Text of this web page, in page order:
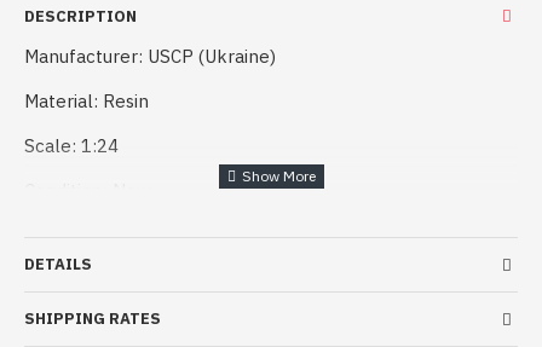
DESCRIPTION
Manufacturer: USCP (Ukraine)
Material: Resin
Scale: 1:24
DETAILS
SHIPPING RATES